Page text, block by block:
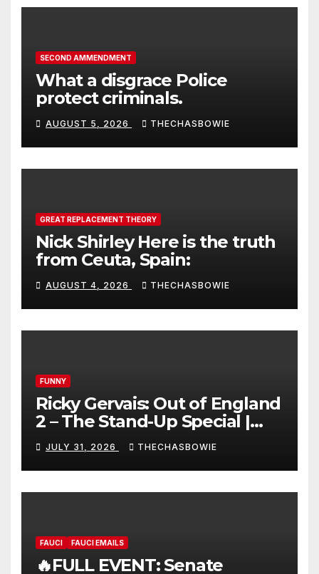
SECOND AMMENDMENT
What a disgrace Police
protect criminals.
AUGUST 5, 2026 THECHASBOWIE
GREAT REPLACEMENT THEORY
Nick Shirley Here is the truth
from Ceuta, Spain:
AUGUST 4, 2026 THECHASBOWIE
FUNNY
Ricky Gervais: Out of England
2 – The Stand-Up Special |
FULL LIVE SHOW
JULY 31, 2026 THECHASBOWIE
FAUCI FAUCI EMAILS
🔥FULL EVENT: Senate